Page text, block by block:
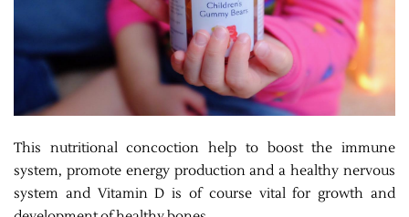
This nutritional concoction help to boost the immune
system, promote energy production and a healthy nervous
system and Vitamin D is of course vital for growth and